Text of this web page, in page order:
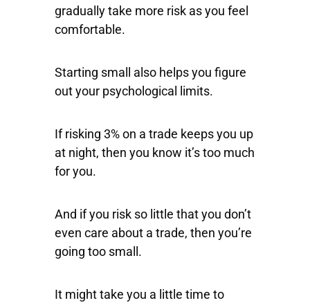
gradually take more risk as you feel
comfortable.
Starting small also helps you figure
out your psychological limits.
If risking 3% on a trade keeps you up
at night, then you know it’s too much
for you.
And if you risk so little that you don’t
even care about a trade, then you’re
going too small.
It might take you a little time to